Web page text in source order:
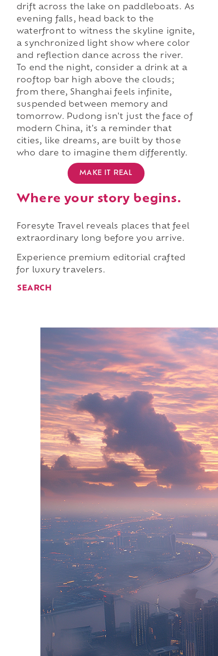
drift across the lake on paddleboats. As
evening falls, head back to the
waterfront to witness the skyline ignite,
a synchronized light show where color
and reflection dance across the river.
To end the night, consider a drink at a
rooftop bar high above the clouds;
from there, Shanghai feels infinite,
suspended between memory and
tomorrow. Pudong isn't just the face of
modern China, it's a reminder that
cities, like dreams, are built by those
who dare to imagine them differently.
MAKE IT REAL
Where your story begins.
Foresyte Travel reveals places that feel
extraordinary long before you arrive.
Experience premium editorial crafted
for luxury travelers.
SEARCH